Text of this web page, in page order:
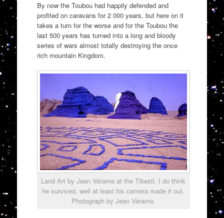
By now the Toubou had happily defended and
profited on caravans for 2 000 years, but here on it
takes a turn for the worse and for the Toubou the
last 500 years has turned into a long and bloody
series of wars almost totally destroying the once
rich mountain Kingdom.
Land Art by Jean Vérame at the Tibesti. I do think
he survived, well at least his camera made it out.
Photograph by Jean Vérame.